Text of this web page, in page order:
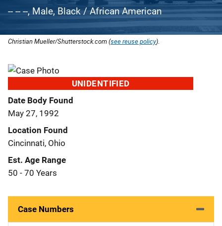
-- -- --, Male, Black / African American
Christian Mueller/Shutterstock.com (see reuse policy).
UNIDENTIFIED
Date Body Found
May 27, 1992
Location Found
Cincinnati, Ohio
Est. Age Range
50 - 70 Years
Case Numbers